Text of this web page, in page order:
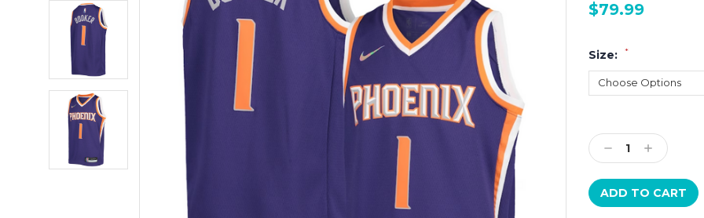
$79.99
Size: *
Stock:
Decrease
Quantity:
Increase
Quantity: